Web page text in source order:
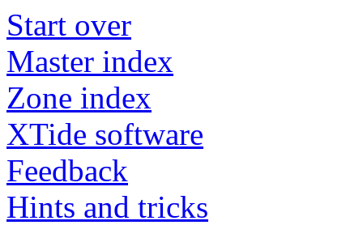
Start over
Master index
Zone index
XTide software
Feedback
Hints and tricks